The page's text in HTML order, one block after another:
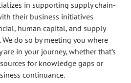
in supporting supply chain-
their business initiatives
human capital, and supply
do so by meeting you where
in your journey, whether that’s
for knowledge gaps or
continuance.